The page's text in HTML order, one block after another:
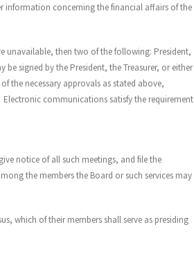
information concerning the financial affairs of the
unavailable, then two of the following: President,
signed by the President, the Treasurer, or either
the necessary approvals as stated above,
communications satisfy the requirement
notice of all such meetings, and file the
the members the Board or such services may
which of their members shall serve as presiding